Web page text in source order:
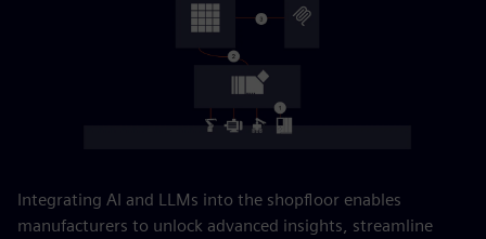
Integrating AI and LLMs into the shopfloor enables
manufacturers to unlock advanced insights, streamline